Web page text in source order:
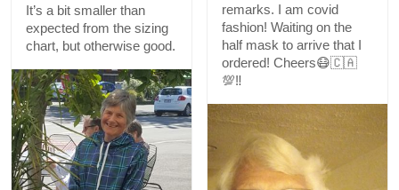
remarks. I am covid
fashion! Waiting on the
half mask to arrive that I
ordered! Cheers😷🇨🇦
💯‼️
It’s a bit smaller than
expected from the sizing
chart, but otherwise good.